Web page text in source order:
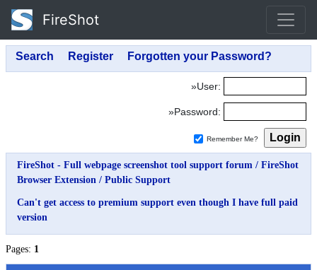
FireShot
»User:
»Password:
Remember Me?
FireShot - Full webpage screenshot tool support forum / FireShot
Browser Extension / Public Support
Can't get access to premium support even though I have full paid
version
Pages: 1